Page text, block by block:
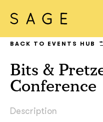
Bits &
Conference
BACK TO EVENTS HUB
Description